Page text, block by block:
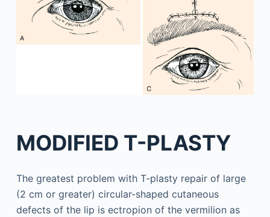
MODIFIED T-PLASTY
The greatest problem with T-plasty repair of large
(2 cm or greater) circular-shaped cutaneous
defects of the lip is ectropion of the vermilion as